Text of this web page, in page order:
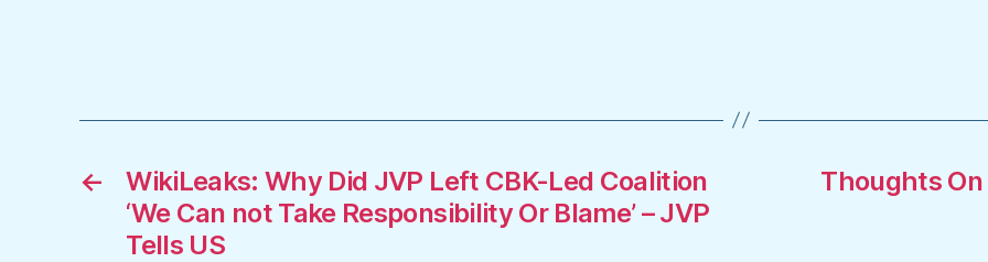
←
WikiLeaks: Why Did JVP Left CBK-Led Coalition
‘We Can not Take Responsibility Or Blame’ – JVP
Tells US
Thoughts On